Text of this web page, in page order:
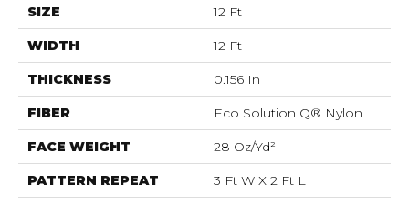
SIZE 12 Ft
WIDTH 12 Ft
THICKNESS 0.156 In
FIBER Eco Solution Q® Nylon
FACE WEIGHT 28 Oz/yd²
PATTERN REPEAT 3 Ft W X 2 Ft L